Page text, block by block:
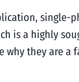
is a highly
why they are